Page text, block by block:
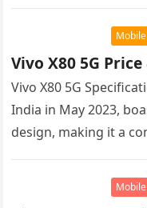
Mobile
Vivo X80 5G
Vivo X80 5G
India in May 2023,
design, making it a
Mobile